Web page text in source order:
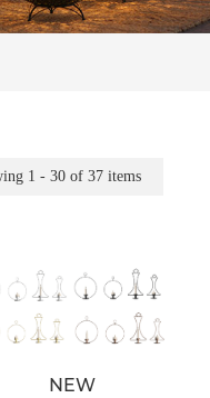
1 - 30 of37 items
NEW